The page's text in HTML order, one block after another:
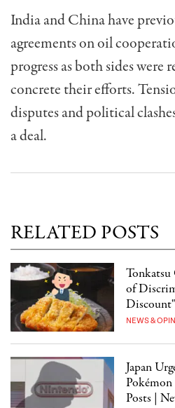
India and China have
agreements on oil
progress as both sides were
concrete their efforts.
disputes and political
a deal.
RELATED POSTS
Tonkatsu
of
Discount"
NEWS &
Japan
Posts |